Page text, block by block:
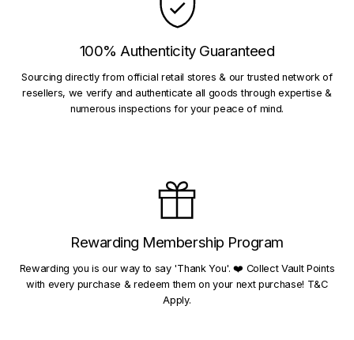
100% Authenticity Guaranteed
Sourcing directly from official retail stores & our trusted network of
resellers, we verify and authenticate all goods through expertise &
numerous inspections for your peace of mind.
Rewarding Membership Program
Rewarding you is our way to say 'Thank You'. ❤️ Collect Vault Points
with every purchase & redeem them on your next purchase! T&C
Apply.